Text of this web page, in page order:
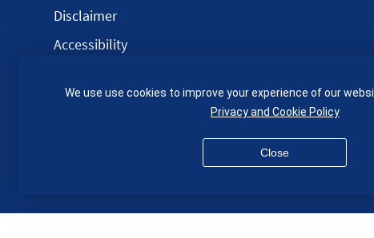
Disclaimer
Accessibility
Privacy and Cookies
We use use cookies to improve your experience of our
Privacy and Cookie Policy
Close